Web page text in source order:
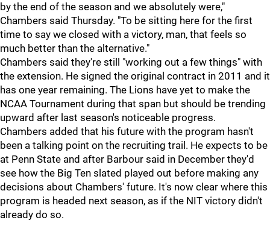
by the end of the season and we absolutely were,"
Chambers said Thursday. "To be sitting here for the first
time to say we closed with a victory, man, that feels so
much better than the alternative."
Chambers said they're still "working out a few things" with
the extension. He signed the original contract in 2011 and it
has one year remaining. The Lions have yet to make the
NCAA Tournament during that span but should be trending
upward after last season's noticeable progress.
Chambers added that his future with the program hasn't
been a talking point on the recruiting trail. He expects to be
at Penn State and after Barbour said in December they'd
see how the Big Ten slated played out before making any
decisions about Chambers' future. It's now clear where this
program is headed next season, as if the NIT victory didn't
already do so.